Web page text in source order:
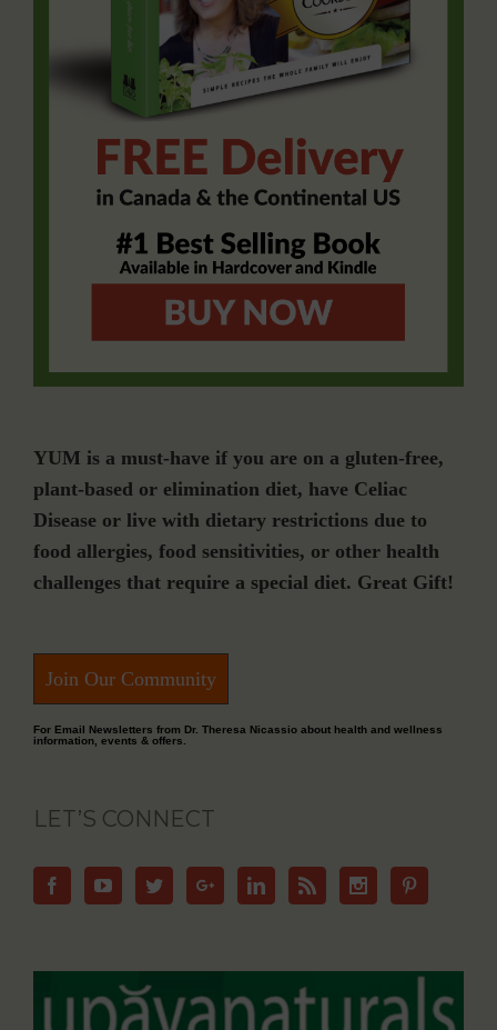
YUM is a must-have if you are on a gluten-free,
plant-based or elimination diet, have Celiac
Disease or live with dietary restrictions due to
food allergies, food sensitivities, or other health
challenges that require a special diet. Great Gift!
Join Our Community
For Email Newsletters from Dr. Theresa Nicassio about health and wellness
information, events & offers.
LET’S CONNECT